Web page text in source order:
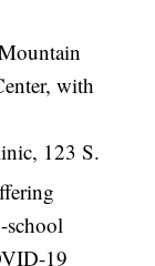
with
123 S.
school
19